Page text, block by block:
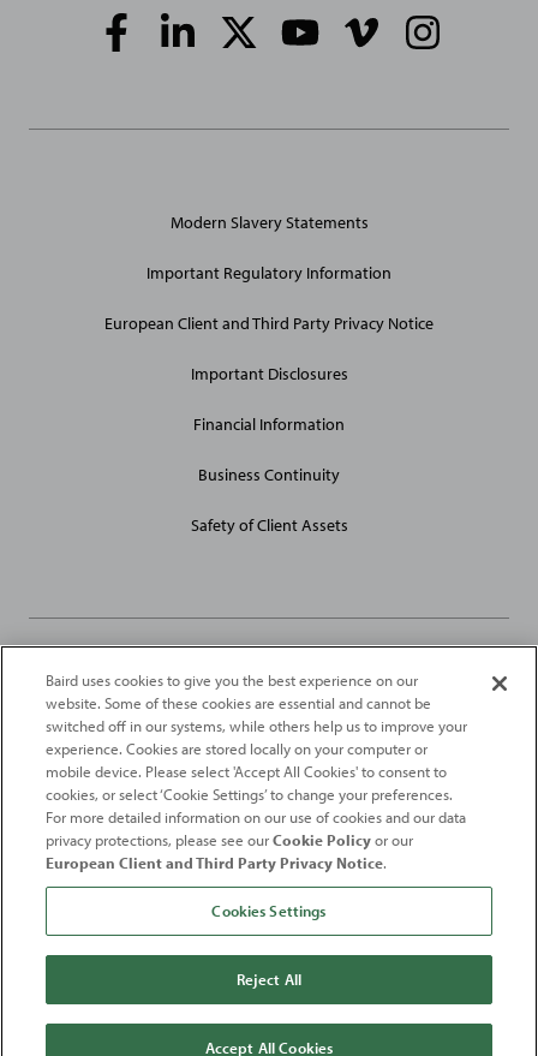
Social
Media
Site
Modern Slavery Statements
Important Regulatory Information
European Client and Third Party Privacy Notice
Important Disclosures
Financial Information
Business Continuity
Safety of Client Assets
Robert W. Baird Limited and Baird Capital Partners Europe Limited
are authorised and regulated in the United Kingdom by the
Financial Conduct Authority
2026Robert W. Baird & Co. Incorporated. The services featured on
this web site may not be available in all jurisdictions or to all
persons/entities.
For more information, please seeImportant Disclosures
Baird & Co. Incorporated.Member SIPC.
FromFortune. ©2026FortuneMedia IP Limited All rights reserved. Used under
license.FortuneandFortune100 Best Companies to Work For® are registered
Media IP Limited and are used under license
FortuneMagazine andFortuneMedia (USA) Corporation are not affiliated with,
and do not endorse products or services of, Baird.
Baird uses cookies to give you the best experience on our
website. Some of these cookies are essential and cannot be
switched off in our systems, while others help us to improve your
experience. Cookies are stored locally on your computer or
mobile device. Please select 'Accept All Cookies' to consent to
cookies, or select ‘Cookie Settings’ to change your preferences.
For more detailed information on our use of cookies and our data
privacy protections, please see ourCookie Policyor our
European Client and Third Party Privacy Notice.
Cookies Settings
Reject All
Accept All Cookies